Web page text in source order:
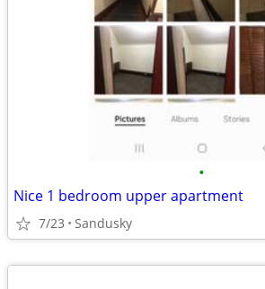
•
Nice 1 bedroom upper apartment
7/23 Sandusky